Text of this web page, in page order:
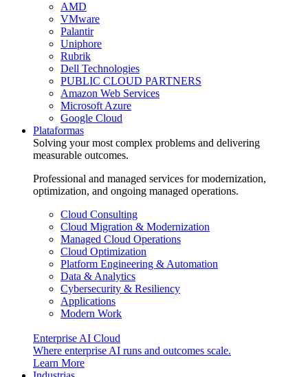
AMD
VMware
Palantir
Uniphore
Rubrik
Dell Technologies
PUBLIC CLOUD PARTNERS
Amazon Web Services
Microsoft Azure
Google Cloud
Plataformas
Solving your most complex problems and delivering
measurable outcomes.
Professional and managed services for modernization,
optimization, and ongoing managed operations.
Cloud Consulting
Cloud Migration & Modernization
Managed Cloud Operations
Cloud Optimization
Platform Engineering & Automation
Data & Analytics
Cybersecurity & Resiliency
Applications
Modern Work
Enterprise AI Cloud
Where enterprise AI runs and outcomes scale.
Learn More